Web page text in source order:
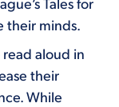
Tales for
their minds.
aloud in
their
While